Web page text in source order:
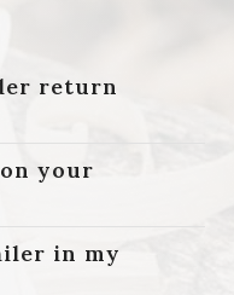
return
your
in my